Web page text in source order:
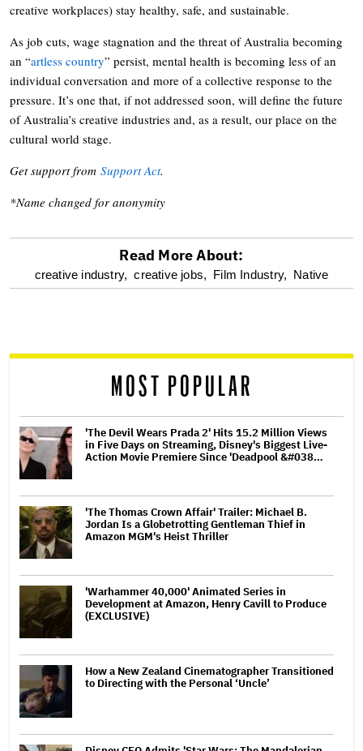
creative workplaces) stay healthy, safe, and sustainable.
As job cuts, wage stagnation and the threat of Australia becoming
an “artless country” persist, mental health is becoming less of an
individual conversation and more of a collective response to the
pressure. It’s one that, if not addressed soon, will define the future
of Australia’s creative industries and, as a result, our place on the
cultural world stage.
Get support from Support Act.
*Name changed for anonymity
optional
reader
Read More About:
creative industry, creative jobs, Film Industry, Native
MOST POPULAR
'The Devil Wears Prada 2' Hits 15.2 Million Views
in Five Days on Streaming, Disney's Biggest Live-
Action Movie Premiere Since 'Deadpool &#038…
'The Thomas Crown Affair' Trailer: Michael B.
Jordan Is a Globetrotting Gentleman Thief in
Amazon MGM's Heist Thriller
'Warhammer 40,000' Animated Series in
Development at Amazon, Henry Cavill to Produce
(EXCLUSIVE)
How a New Zealand Cinematographer Transitioned
to Directing with the Personal ‘Uncle’